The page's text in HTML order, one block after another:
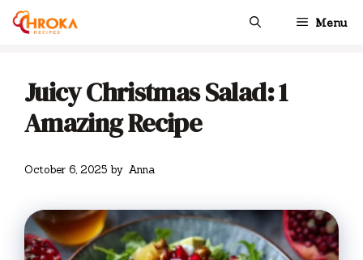
Skip
Menu
Juicy Christmas Salad: 1
Amazing Recipe
October 6, 2025 by Anna